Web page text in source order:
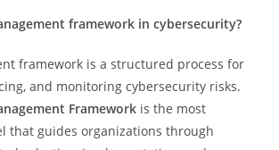
framework in cybersecurity?
framework is a structured process for
and monitoring cybersecurity risks.
Framework is the most
that guides organizations through